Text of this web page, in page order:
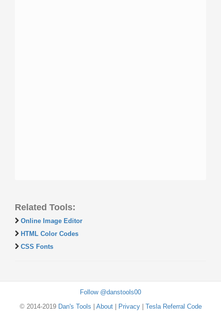
Related Tools:
Online Image Editor
HTML Color Codes
CSS Fonts
Follow @danstools00
© 2014-2019 Dan's Tools About| Privacy| Tesla Referral Code